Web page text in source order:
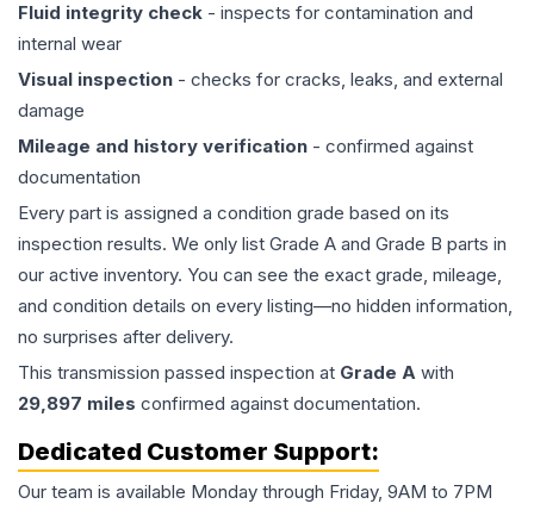
Fluid integrity check - inspects for contamination and
internal wear
Visual inspection - checks for cracks, leaks, and external
damage
Mileage and history verification - confirmed against
documentation
Every part is assigned a condition grade based on its
inspection results. We only list Grade A and Grade B parts in
our active inventory. You can see the exact grade, mileage,
and condition details on every listing—no hidden information,
no surprises after delivery.
This transmission passed inspection at Grade A with
29,897 miles confirmed against documentation.
Dedicated Customer Support:
Our team is available Monday through Friday, 9AM to 7PM